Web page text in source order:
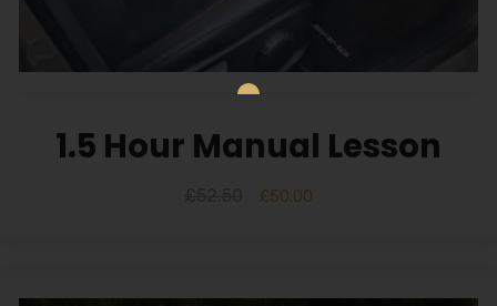
1.5 Hour Manual Lesson
£50.00